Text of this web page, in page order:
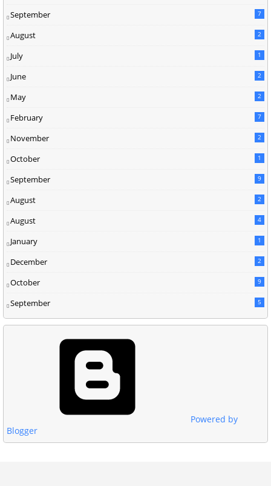
September 7
August 2
July 1
June 2
May 2
February 7
November 2
October 1
September 9
August 2
August 4
January 1
December 2
October 9
September 5
Powered by
Blogger